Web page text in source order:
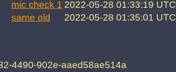
mic check 1 2022-05-28 01:33:19 UTC
same old 2022-05-28 01:35:01 UTC
4490-902e-aaed58ae514a